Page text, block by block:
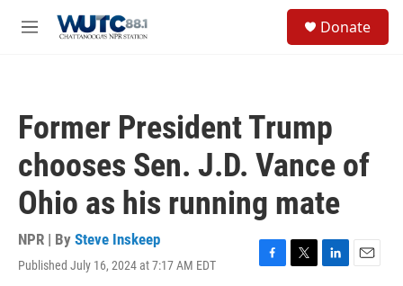
M
Donate
Former President Trump
chooses Sen. J.D. Vance of
Ohio as his running mate
NPR | By Steve Inskeep
Published July 16, 2024 at 7:17 AM EDT
F
T
L
E